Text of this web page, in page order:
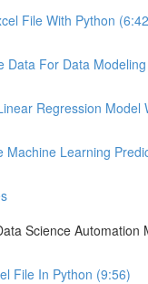
File With Python
Data For Data
Regression Model
Machine Learning
Science
File In Python (9:56)